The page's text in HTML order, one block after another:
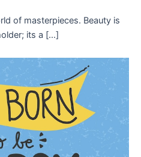
of masterpieces. Beauty is
its a […]